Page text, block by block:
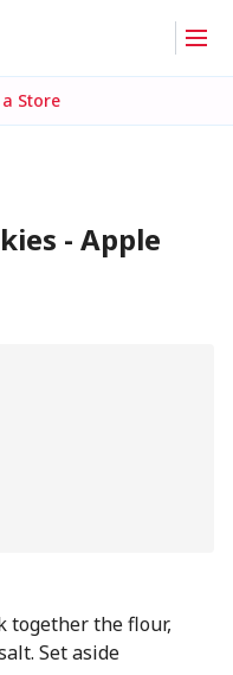
Store
- Apple
together the flour,
Set aside